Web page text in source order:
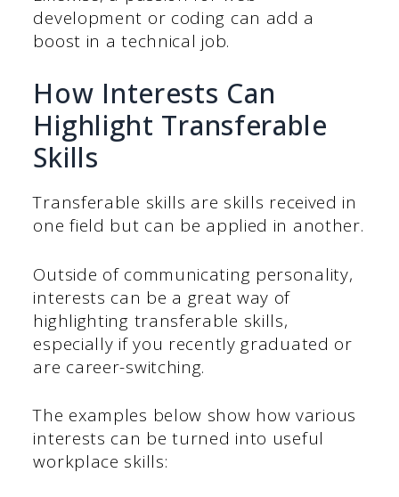
development or coding can add a
boost in a technical job.
How Interests Can
Highlight Transferable
Skills
Transferable skills are skills received in
one field but can be applied in another.
Outside of communicating personality,
interests can be a great way of
highlighting transferable skills,
especially if you recently graduated or
are career-switching.
The examples below show how various
interests can be turned into useful
workplace skills: